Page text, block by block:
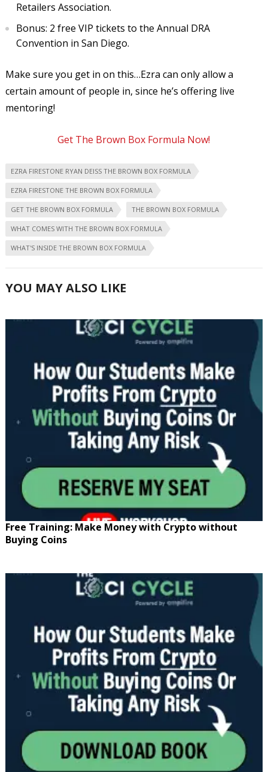
Retailers Association.
Bonus: 2 free VIP tickets to the Annual DRA
Convention in San Diego.
Make sure you get in on this…Ezra can only allow a
certain amount of people in, since he’s offering live
mentoring!
Get The Brown Box Formula Now!
EZRA FIRESTONE RYAN DEISS THE BROWN BOX FORMULA
EZRA FIRESTONE THE BROWN BOX FORMULA
GET THE BROWN BOX FORMULA THE BROWN BOX FORMULA
WHAT COMES WITH THE BROWN BOX FORMULA
WHAT'S INSIDE THE BROWN BOX FORMULA
YOU MAY ALSO LIKE
Free Training: Make Money with Crypto without
Buying Coins